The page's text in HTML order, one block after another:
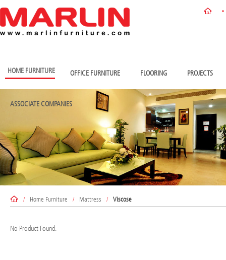
HOME FURNITURE OFFICE FURNITURE FLOORING PROJECTS
ASSOCIATE COMPANIES
/ Home Furniture / Mattress / Viscose
No Product Found.